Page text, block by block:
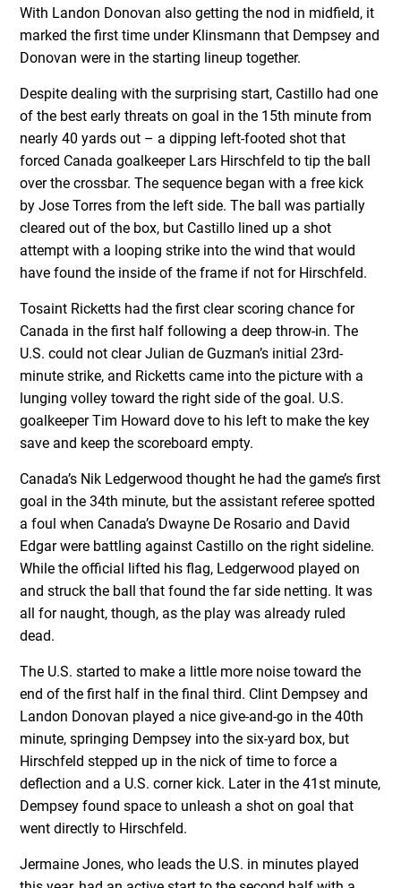
With Landon Donovan also getting the nod in midfield, it
marked the first time under Klinsmann that Dempsey and
Donovan were in the starting lineup together.
Despite dealing with the surprising start, Castillo had one
of the best early threats on goal in the 15th minute from
nearly 40 yards out – a dipping left-footed shot that
forced Canada goalkeeper Lars Hirschfeld to tip the ball
over the crossbar. The sequence began with a free kick
by Jose Torres from the left side. The ball was partially
cleared out of the box, but Castillo lined up a shot
attempt with a looping strike into the wind that would
have found the inside of the frame if not for Hirschfeld.
Tosaint Ricketts had the first clear scoring chance for
Canada in the first half following a deep throw-in. The
U.S. could not clear Julian de Guzman’s initial 23rd-
minute strike, and Ricketts came into the picture with a
lunging volley toward the right side of the goal. U.S.
goalkeeper Tim Howard dove to his left to make the key
save and keep the scoreboard empty.
Canada’s Nik Ledgerwood thought he had the game’s first
goal in the 34th minute, but the assistant referee spotted
a foul when Canada’s Dwayne De Rosario and David
Edgar were battling against Castillo on the right sideline.
While the official lifted his flag, Ledgerwood played on
and struck the ball that found the far side netting. It was
all for naught, though, as the play was already ruled
dead.
The U.S. started to make a little more noise toward the
end of the first half in the final third. Clint Dempsey and
Landon Donovan played a nice give-and-go in the 40th
minute, springing Dempsey into the six-yard box, but
Hirschfeld stepped up in the nick of time to force a
deflection and a U.S. corner kick. Later in the 41st minute,
Dempsey found space to unleash a shot on goal that
went directly to Hirschfeld.
Jermaine Jones, who leads the U.S. in minutes played